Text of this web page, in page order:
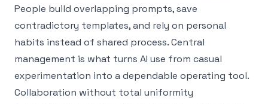
People build overlapping prompts, save
contradictory templates, and rely on personal
habits instead of shared process. Central
management is what turns AI use from casual
experimentation into a dependable operating tool.
Collaboration without total uniformity